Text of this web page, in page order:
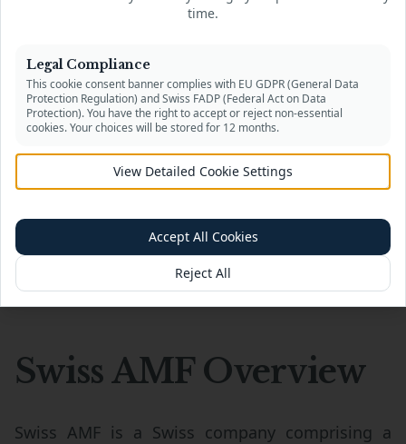
payment service integrations. Expert support
onboarding across Switzerland, EU, UK, and
beyond.
Company Overview
Swiss AMF Overview
Swiss AMF is a Swiss company comprising a
time.
Legal Compliance
This cookie consent banner complies with EU GDPR (General Data
Protection Regulation) and Swiss FADP (Federal Act on Data
Protection). You have the right to accept or reject non-essential
cookies. Your choices will be stored for 12 months.
View Detailed Cookie Settings
Reject All
Accept All Cookies